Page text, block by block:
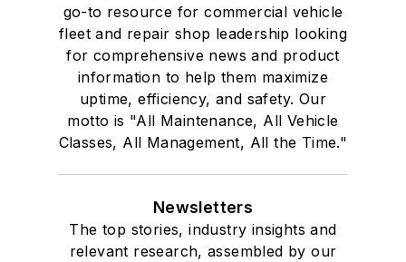
go-to resource for commercial vehicle
fleet and repair shop leadership looking
for comprehensive news and product
information to help them maximize
uptime, efficiency, and safety. Our
motto is "All Maintenance, All Vehicle
Classes, All Management, All the Time."
Newsletters
The top stories, industry insights and
relevant research, assembled by our